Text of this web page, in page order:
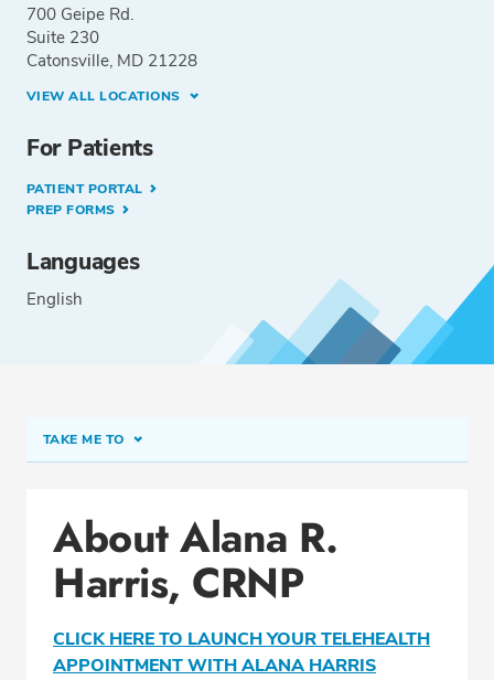
700 Geipe Rd.
Suite 230
Catonsville, MD 21228
VIEW ALL LOCATIONS
For Patients
PATIENT PORTAL
PREP FORMS
Languages
English
TAKE ME TO
Office Locations
Education
Professional Highlights
About Alana R.
Harris, CRNP
CLICK HERE TO LAUNCH YOUR TELEHEALTH
APPOINTMENT WITH ALANA HARRIS